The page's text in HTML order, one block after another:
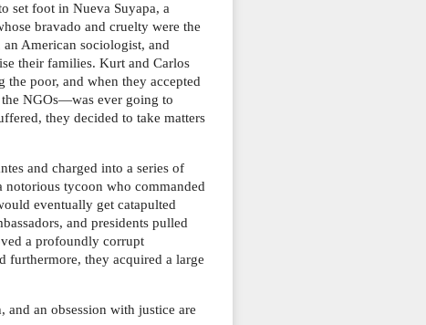
set foot in Nueva Suyapa, a
bravado and cruelty were the
American sociologist, and
their families. Kurt and Carlos
poor, and when they accepted
NGOs―was ever going to
they decided to take matters
and charged into a series of
tycoon who commanded
eventually get catapulted
and presidents pulled
a profoundly corrupt
furthermore, they acquired a large
and an obsession with justice are